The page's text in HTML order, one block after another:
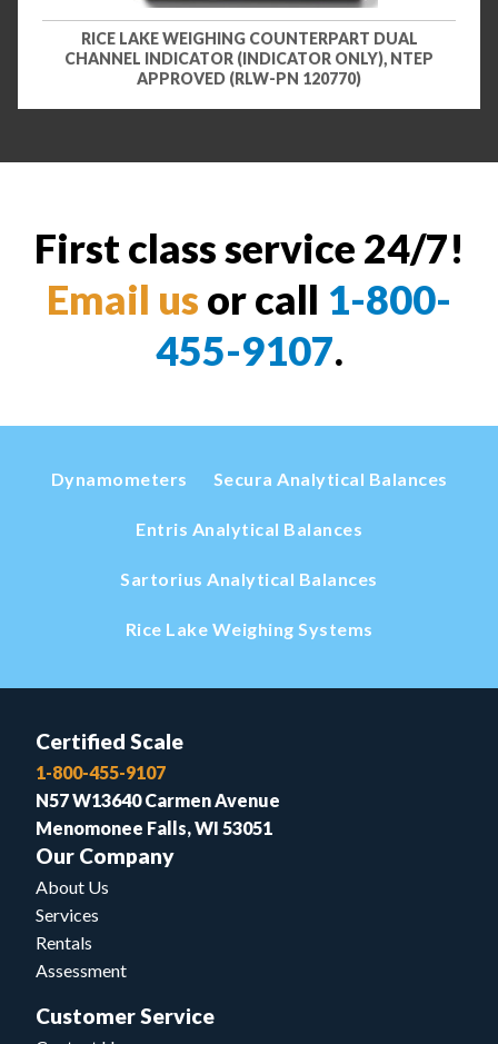
RICE LAKE WEIGHING COUNTERPART DUAL
CHANNEL INDICATOR (INDICATOR ONLY), NTEP
APPROVED (RLW-PN 120770)
First class service 24/7!
Email us or call 1-800-
455-9107.
Dynamometers Secura Analytical Balances
Entris Analytical Balances
Sartorius Analytical Balances
Rice Lake Weighing Systems
Certified Scale
1-800-455-9107
N57 W13640 Carmen Avenue
Menomonee Falls, WI 53051
Our Company
About Us
Services
Rentals
Assessment
Customer Service